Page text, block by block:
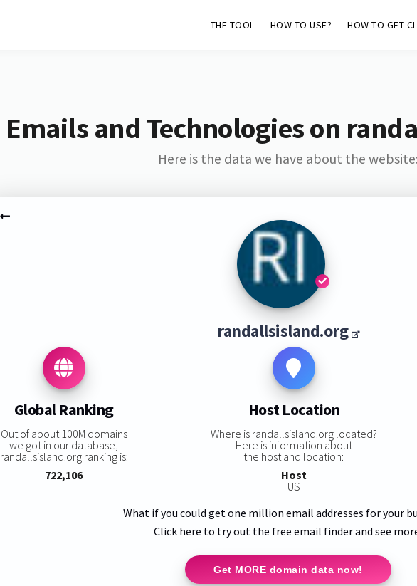
THE TOOL HOW TO USE? HOW TO GET
Emails and Technologies on
Here is the data we have about the website:
randallsisland.org
Global Ranking
Out of about 100M domains
we got in our database,
randallsisland.org ranking is:
722,106
Host Location
Where is randallsisland.org located?
Here is information about
the host and location:
Host
US
What if you could get one million email addresses for your
Click here to try out the free email finder and see
Get MORE domain data now!